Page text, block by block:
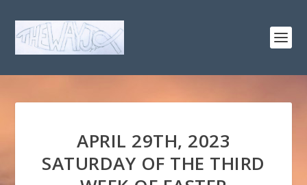
APRIL 29TH, 2023
SATURDAY OF THE THIRD